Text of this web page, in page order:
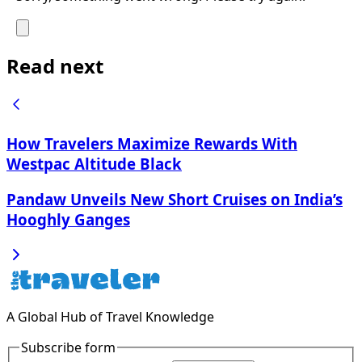
Read next
How Travelers Maximize Rewards With
Westpac Altitude Black
Pandaw Unveils New Short Cruises on India’s
Hooghly Ganges
A Global Hub of Travel Knowledge
Subscribe form